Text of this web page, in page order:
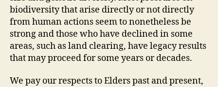
biodiversity that arise directly or not directly
from human actions seem to nonetheless be
strong and those who have declined in some
areas, such as land clearing, have legacy results
that may proceed for some years or decades.
We pay our respects to Elders past and present,